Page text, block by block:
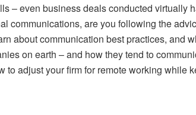
– even business deals conducted virtually
communications, are you following the
about communication best practices, and
on earth – and how they tend to
to adjust your firm for remote working while